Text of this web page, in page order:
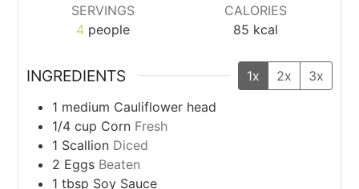
SERVINGS
4 people
CALORIES
85 kcal
INGREDIENTS 1x 2x
3x
1 medium Cauliflower head
1/4 cup Corn Fresh
1 Scallion Diced
2 Eggs Beaten
1 tbsp Soy Sauce